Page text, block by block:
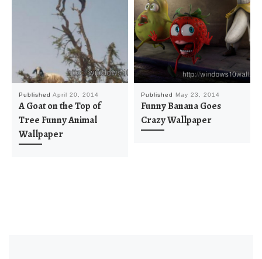
Published April 20, 2014
A Goat on the Top of
Tree Funny Animal
Wallpaper
Published May 23, 2014
Funny Banana Goes
Crazy Wallpaper